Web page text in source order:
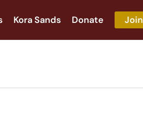
Kora Sands Donate Join